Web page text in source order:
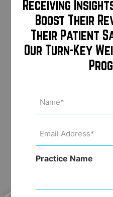
consumers
“touch points”
Email
Receiving
Boost Their
Their Patient
Our Turn-Key
(Required)
Address
Practice Name